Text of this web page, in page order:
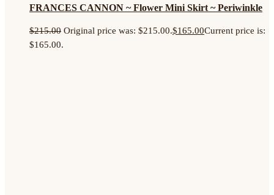
FRANCES CANNON ~ Flower Mini Skirt ~ Periwinkle
$215.00 Original price was: $215.00.$165.00Current price is:
$165.00.